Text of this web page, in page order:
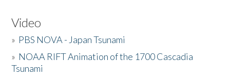
Video
» PBS NOVA - Japan Tsunami
» NOAA RIFT Animation of the 1700 Cascadia
Tsunami